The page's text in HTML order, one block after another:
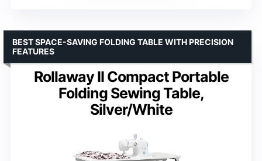
Rollaway II Compact Portable
Folding Sewing Table,
Silver/White
BEST SPACE-SAVING FOLDING TABLE WITH PRECISION
FEATURES